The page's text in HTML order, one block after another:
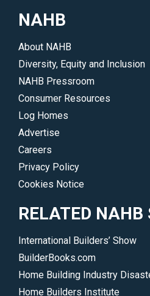
NAHB
About NAHB
Diversity, Equity and Inclusion
NAHB Pressroom
Consumer Resources
Log Homes
Advertise
Careers
Privacy Policy
Cookies Notice
RELATED NAHB
International Builders’ Show
BuilderBooks.com
Home Building Industry
Home Builders Institute